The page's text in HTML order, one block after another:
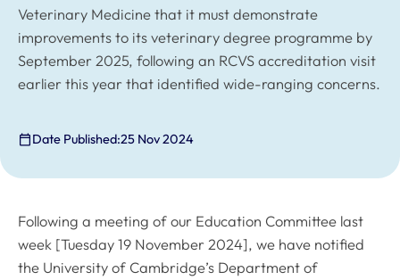
Veterinary Medicine that it must demonstrate
improvements to its veterinary degree programme by
September 2025, following an RCVS accreditation visit
earlier this year that identified wide-ranging concerns.
Date Published:25 Nov 2024
Following a meeting of our Education Committee last
week [Tuesday 19 November 2024], we have notified
the University of Cambridge’s Department of